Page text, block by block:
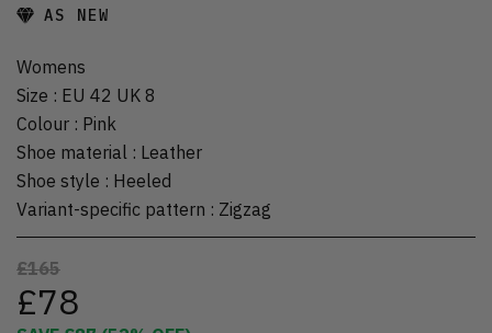
AS NEW
Womens
Size : EU 42 UK 8
Colour : Pink
Shoe material : Leather
Shoe style : Heeled
Variant-specific pattern : Zigzag
£165
£78